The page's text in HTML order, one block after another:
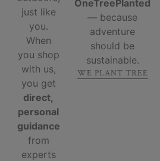
just like
you.
When
you shop
with us,
you get
direct,
personal
guidance
from
experts
OneTreePlanted
— because
adventure
should be
sustainable.
WE PLANT TREE